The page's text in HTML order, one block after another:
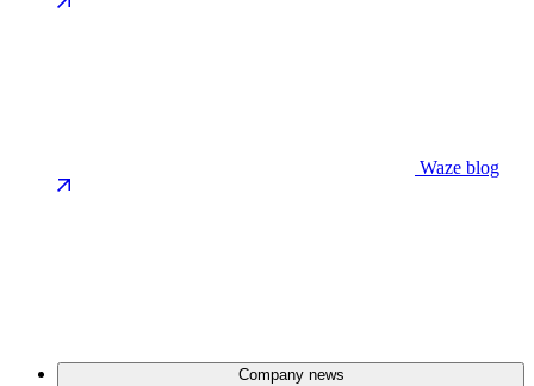
Waze blog
Company news